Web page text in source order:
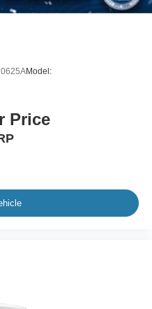
Model:
Price